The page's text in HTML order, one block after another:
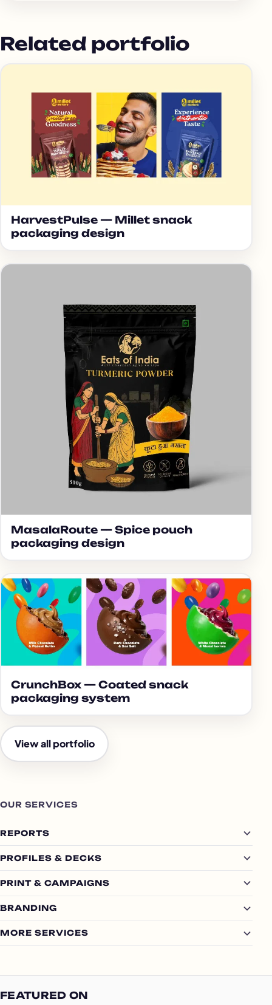
Related portfolio
HarvestPulse — Millet snack
packaging design
MasalaRoute — Spice pouch
packaging design
CrunchBox — Coated snack
packaging system
View all portfolio
OUR SERVICES
REPORTS
PROFILES & DECKS
PRINT & CAMPAIGNS
BRANDING
MORE SERVICES
FEATURED ON